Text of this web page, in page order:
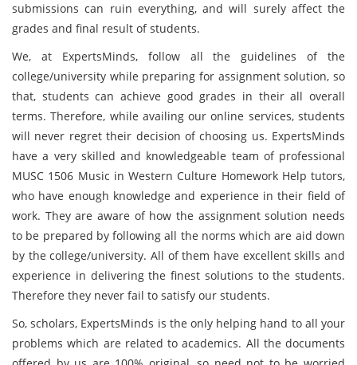
submissions can ruin everything, and will surely affect the
grades and final result of students.
We, at ExpertsMinds, follow all the guidelines of the
college/university while preparing for assignment solution, so
that, students can achieve good grades in their all overall
terms. Therefore, while availing our online services, students
will never regret their decision of choosing us. ExpertsMinds
have a very skilled and knowledgeable team of professional
MUSC 1506 Music in Western Culture Homework Help tutors,
who have enough knowledge and experience in their field of
work. They are aware of how the assignment solution needs
to be prepared by following all the norms which are aid down
by the college/university. All of them have excellent skills and
experience in delivering the finest solutions to the students.
Therefore they never fail to satisfy our students.
So, scholars, ExpertsMinds is the only helping hand to all your
problems which are related to academics. All the documents